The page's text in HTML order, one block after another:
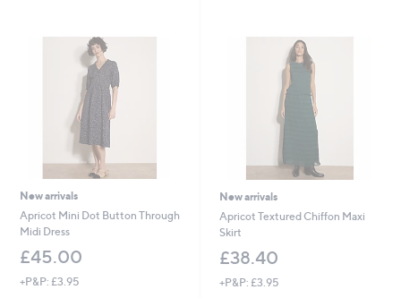
New arrivals
Apricot Mini Dot Button Through
Midi Dress
£45.00
+P&P: £3.95
New arrivals
Apricot Textured Chiffon Maxi
Skirt
£38.40
+P&P: £3.95